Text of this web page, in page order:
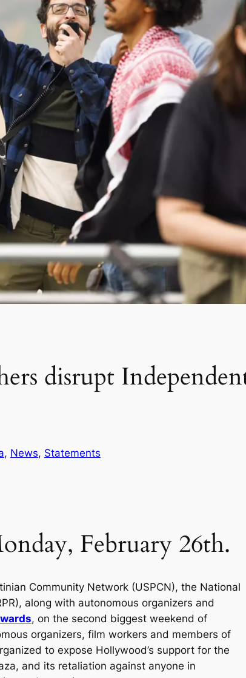
disrupt
, News, Statements
February 26th.
Community Network (USPCN), the National
along with autonomous organizers and
, on the second biggest weekend of
organizers, film workers and members of
to expose Hollywood’s support for the
and its retaliation against anyone in